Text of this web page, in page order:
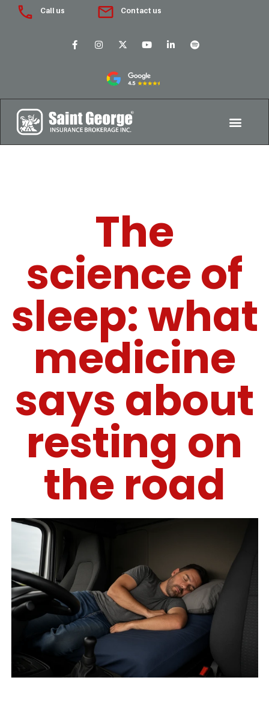
Call us Contact us
The
science of
sleep: what
medicine
says about
resting on
the road